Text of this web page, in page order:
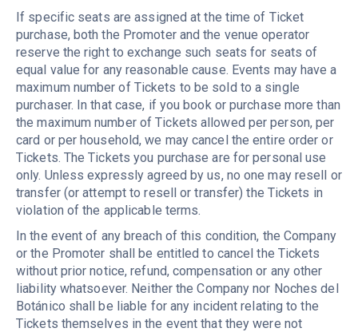
If specific seats are assigned at the time of Ticket
purchase, both the Promoter and the venue operator
reserve the right to exchange such seats for seats of
equal value for any reasonable cause. Events may have a
maximum number of Tickets to be sold to a single
purchaser. In that case, if you book or purchase more than
the maximum number of Tickets allowed per person, per
card or per household, we may cancel the entire order or
Tickets. The Tickets you purchase are for personal use
only. Unless expressly agreed by us, no one may resell or
transfer (or attempt to resell or transfer) the Tickets in
violation of the applicable terms.
In the event of any breach of this condition, the Company
or the Promoter shall be entitled to cancel the Tickets
without prior notice, refund, compensation or any other
liability whatsoever. Neither the Company nor Noches del
Botánico shall be liable for any incident relating to the
Tickets themselves in the event that they were not